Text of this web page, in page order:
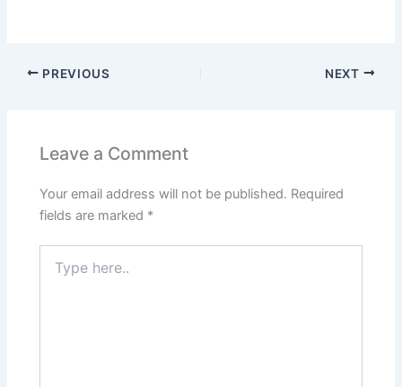
PREVIOUS NEXT
Leave a Comment
Your email address will not be published. Required
fields are marked *
here..